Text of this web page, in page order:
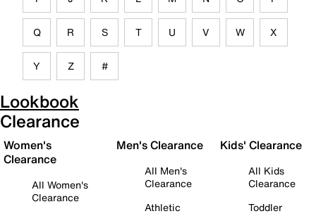
Q R S T U V W X
Y Z #
Lookbook
Clearance
Women's
Clearance
All Women's
Clearance
Men's Clearance
All Men's
Clearance
Athletic
Kids' Clearance
All Kids
Clearance
Toddler